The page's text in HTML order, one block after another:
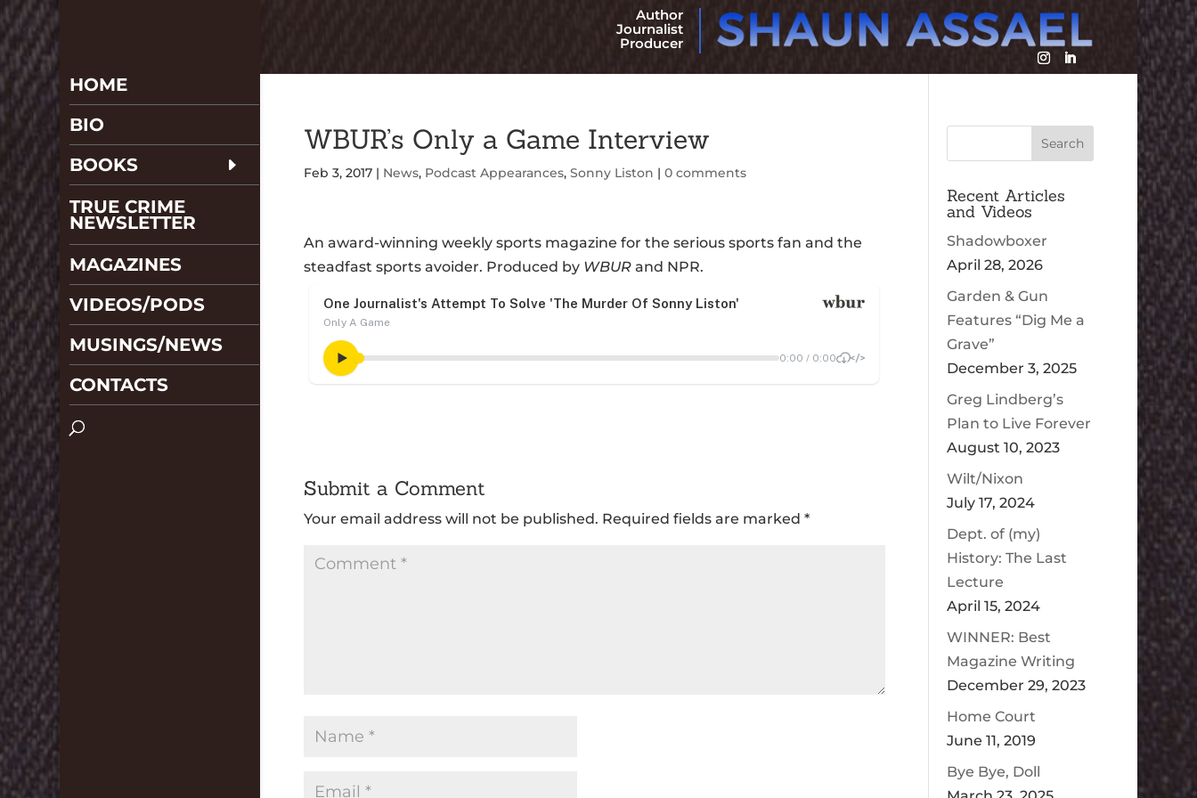
Author
Journalist
Producer
HOME
BIO
BOOKS
TRUE CRIME
NEWSLETTER
MAGAZINES
VIDEOS/PODS
MUSINGS/NEWS
CONTACTS
WBUR’s Only a Game Interview
Feb 3, 2017 | News, Podcast Appearances,Sonny Liston |0 comments
An award-winning weekly sports magazine for the serious sports fan and the
steadfast sports avoider. Produced by WBUR and NPR.
Submit a Comment
Your email address will not be published. Required fields are marked*
Recent Articles
and Videos
Shadowboxer
April 28, 2026
Garden & Gun
Features “Dig Me a
Grave”
December 3, 2025
Greg Lindberg’s
Plan to Live Forever
August 10, 2023
Wilt/Nixon
July 17, 2024
Dept. of (my)
History: The Last
Lecture
April 15, 2024
WINNER: Best
Magazine Writing
December 29, 2023
Home Court
June 11, 2019
Bye Bye, Doll